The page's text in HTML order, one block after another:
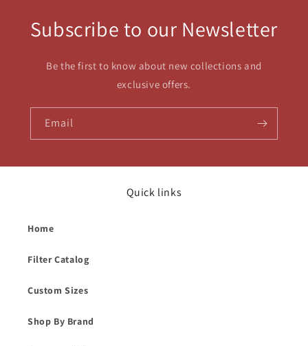
Subscribe to our Newsletter
Be the first to know about new collections and
exclusive offers.
Email
Quick links
Home
Filter Catalog
Custom Sizes
Shop By Brand